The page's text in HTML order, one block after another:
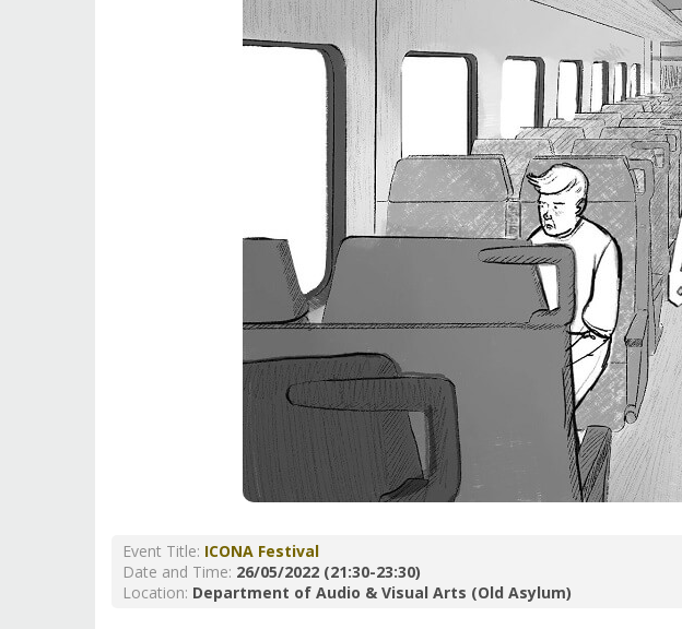
Event Title: ICONA Festival
Date and Time: 26/05/2022 (21:30-23:30)
Location: Department of Audio & Visual Arts (Old Asylum)